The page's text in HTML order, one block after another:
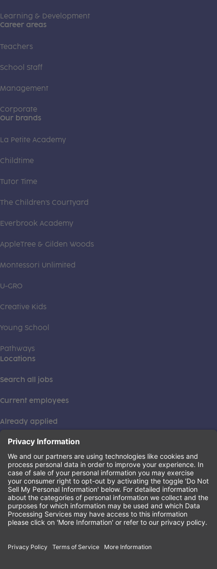
Learning & Development
Career areas
Teachers
School Staff
Management
Corporate
Our brands
La Petite Academy
Childtime
Tutor Time
The Children's Courtyard
Everbrook Academy
AppleTree & Gilden Woods
Montessori Unlimited
U-GRO
Creative Kids
Young School
Pathways
Locations
Search all jobs
Current employees
Already applied
This institution is an equal opportunity provider. ©2026
Learning Care Group (US) No. 2 Inc.
Privacy Policy(this link opens a new tab)
Terms of Service(this link opens a new tab)
Non-Discrimination Policy(this link opens a new tab)